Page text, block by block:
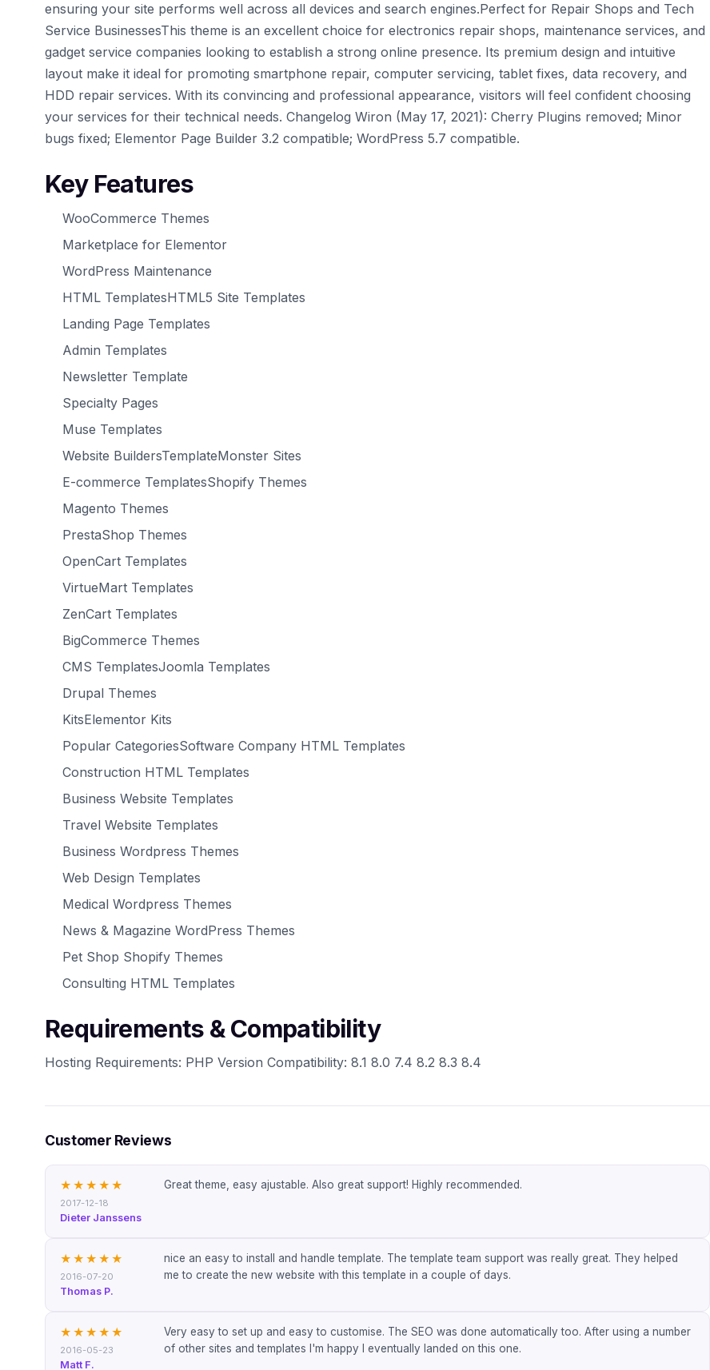
ensuring your site performs well across all devices and search engines.Perfect for Repair Shops and Tech
Service BusinessesThis theme is an excellent choice for electronics repair shops, maintenance services, and
gadget service companies looking to establish a strong online presence. Its premium design and intuitive
layout make it ideal for promoting smartphone repair, computer servicing, tablet fixes, data recovery, and
HDD repair services. With its convincing and professional appearance, visitors will feel confident choosing
your services for their technical needs. Changelog Wiron (May 17, 2021): Cherry Plugins removed; Minor
bugs fixed; Elementor Page Builder 3.2 compatible; WordPress 5.7 compatible.
Key Features
WooCommerce Themes
Marketplace for Elementor
WordPress Maintenance
HTML TemplatesHTML5 Site Templates
Landing Page Templates
Admin Templates
Newsletter Template
Specialty Pages
Muse Templates
Website BuildersTemplateMonster Sites
E-commerce TemplatesShopify Themes
Magento Themes
PrestaShop Themes
OpenCart Templates
VirtueMart Templates
ZenCart Templates
BigCommerce Themes
CMS TemplatesJoomla Templates
Drupal Themes
KitsElementor Kits
Popular CategoriesSoftware Company HTML Templates
Construction HTML Templates
Business Website Templates
Travel Website Templates
Business Wordpress Themes
Web Design Templates
Medical Wordpress Themes
News & Magazine WordPress Themes
Pet Shop Shopify Themes
Consulting HTML Templates
Requirements & Compatibility
Hosting Requirements: PHP Version Compatibility: 8.1 8.0 7.4 8.2 8.3 8.4
Customer Reviews
★★★★★
2017-12-18
Dieter Janssens
Great theme, easy ajustable. Also great support! Highly recommended.
★★★★★
2016-07-20
Thomas P.
nice an easy to install and handle template. The template team support was really great. They helped
me to create the new website with this template in a couple of days.
★★★★★
2016-05-23
Matt F.
Very easy to set up and easy to customise. The SEO was done automatically too. After using a number
of other sites and templates I'm happy I eventually landed on this one.